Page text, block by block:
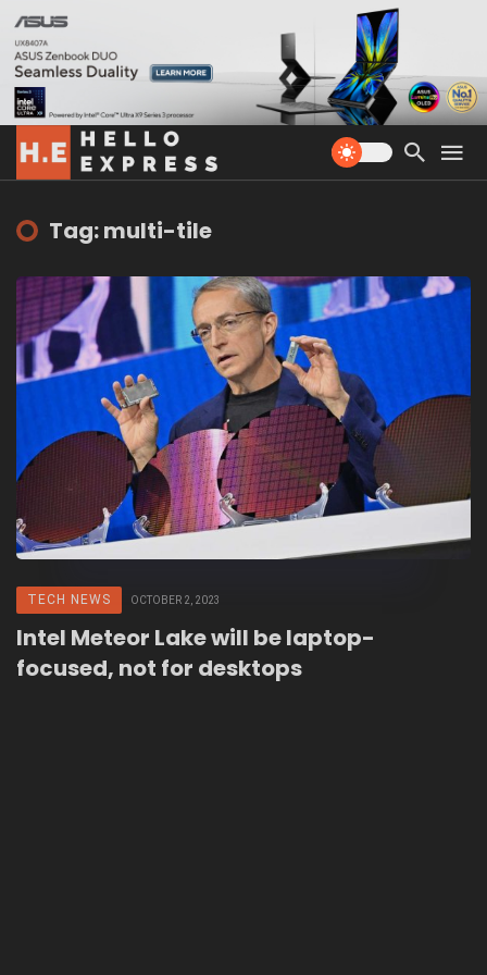
Tag: multi-tile
TECH NEWS OCTOBER 2, 2023
Intel Meteor Lake will be laptop-
focused, not for desktops